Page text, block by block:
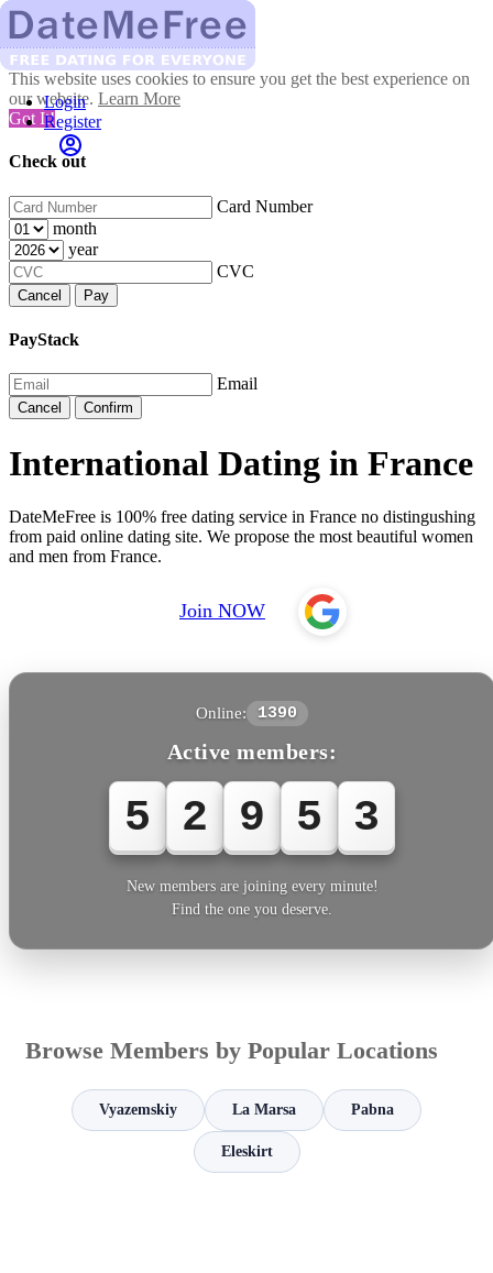
This website uses cookies to ensure you get the best experience on
our website. Learn More
Got It!
Check out
Card Number
month
year
CVC
Cancel Pay
PayStack
Email
Cancel Confirm
Login
Register
International Dating in France
DateMeFree is 100% free dating service in France no distingushing
from paid online dating site. We propose the most beautiful women
and men from France.
Join NOW
Online: 1390
Active members:
5 2 9 5 6
New members are joining every minute!
Find the one you deserve.
Browse Members by Popular Locations
Vyazemskiy La Marsa Pabna
Eleskirt